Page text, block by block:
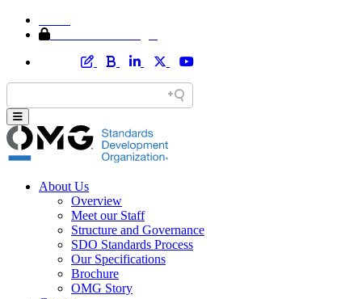
About Us
Overview
Meet our Staff
Structure and Governance
SDO Standards Process
Our Specifications
Brochure
OMG Story